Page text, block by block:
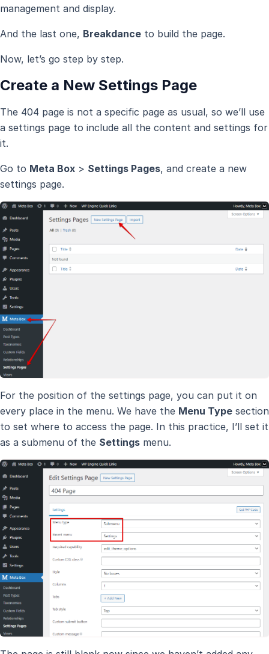
management and display.
And the last one, Breakdance to build the page.
Now, let’s go step by step.
Create a New Settings Page
The 404 page is not a specific page as usual, so we’ll use
a settings page to include all the content and settings for
it.
Go to Meta Box > Settings Pages, and create a new
settings page.
For the position of the settings page, you can put it on
every place in the menu. We have the Menu Type section
to set where to access the page. In this practice, I’ll set it
as a submenu of the Settings menu.